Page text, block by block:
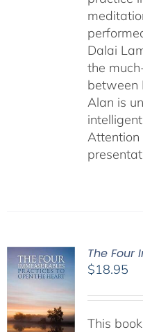
Dalai
the
between
Alan is
Attention
The Four
$18.95
This